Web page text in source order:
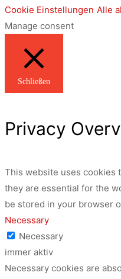
Cookie Einstellungen Alle
Manage consent
Schließen
Privacy
This website uses cookies
they are essential for the
be stored in your browser
Necessary
Necessary
immer aktiv
Necessary cookies are